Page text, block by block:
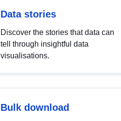
Data stories
Discover the stories that data can
tell through insightful data
visualisations.
Bulk download